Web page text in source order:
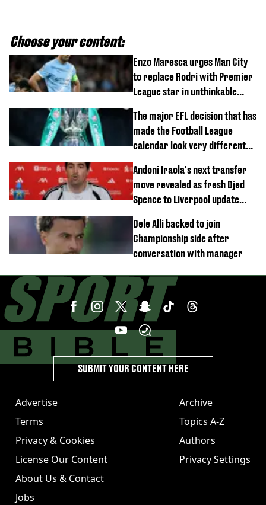
Choose your content:
Enzo Maresca urges Man City
to replace Rodri with Premier
League star in unthinkable
The major EFL decision that has
made the Football League
calendar look very different
Andoni Iraola's next transfer
move revealed as fresh Djed
Spence to Liverpool update
Dele Alli backed to join
Championship side after
conversation with manager
Advertise
Terms
Privacy & Cookies
License Our Content
About Us & Contact
Jobs
Archive
Topics A-Z
Authors
Privacy Settings
SUBMIT YOUR CONTENT HERE